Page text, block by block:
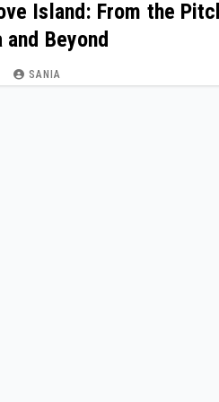
Island: From the
Beyond
SANIA